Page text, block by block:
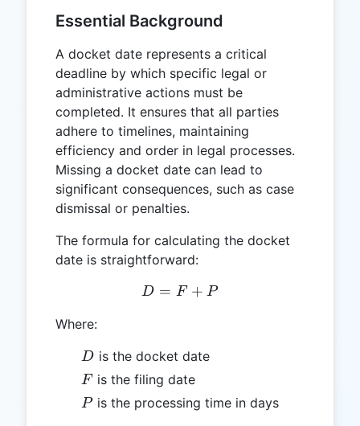
Essential Background
A docket date represents a critical
deadline by which specific legal or
administrative actions must be
completed. It ensures that all parties
adhere to timelines, maintaining
efficiency and order in legal processes.
Missing a docket date can lead to
significant consequences, such as case
dismissal or penalties.
The formula for calculating the docket
date is straightforward:
D = F + P
D = F + P
Where:
D
D is the docket date
F
F is the filing date
P
Pis the processing time in days